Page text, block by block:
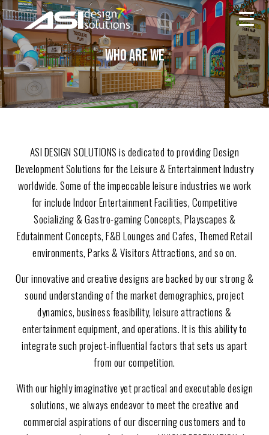
Skip
to
content
ASI
Design
Solutions
WHO ARE WE
ASI DESIGN SOLUTIONS is dedicated to providing Design
Development Solutions for the Leisure & Entertainment Industry
worldwide. Some of the impeccable leisure industries we work
for include Indoor Entertainment Facilities, Competitive
Socializing & Gastro-gaming Concepts, Playscapes &
Edutainment Concepts, F&B Lounges and Cafes, Themed Retail
environments, Parks & Visitors Attractions, and so on.
Our innovative and creative designs are backed by our strong &
sound understanding of the market demographics, project
dynamics, business feasibility, leisure attractions &
entertainment equipment, and operations. It is this ability to
integrate such project-influential factors that sets us apart
from our competition.
With our highly imaginative yet practical and executable design
solutions, we always endeavor to meet the creative and
commercial aspirations of our discerning customers and to